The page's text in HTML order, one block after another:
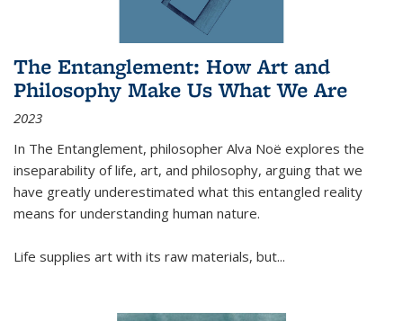
The Entanglement: How Art and
Philosophy Make Us What We Are
2023
In The Entanglement, philosopher Alva Noë explores the
inseparability of life, art, and philosophy, arguing that we
have greatly underestimated what this entangled reality
means for understanding human nature.
Life supplies art with its raw materials, but...